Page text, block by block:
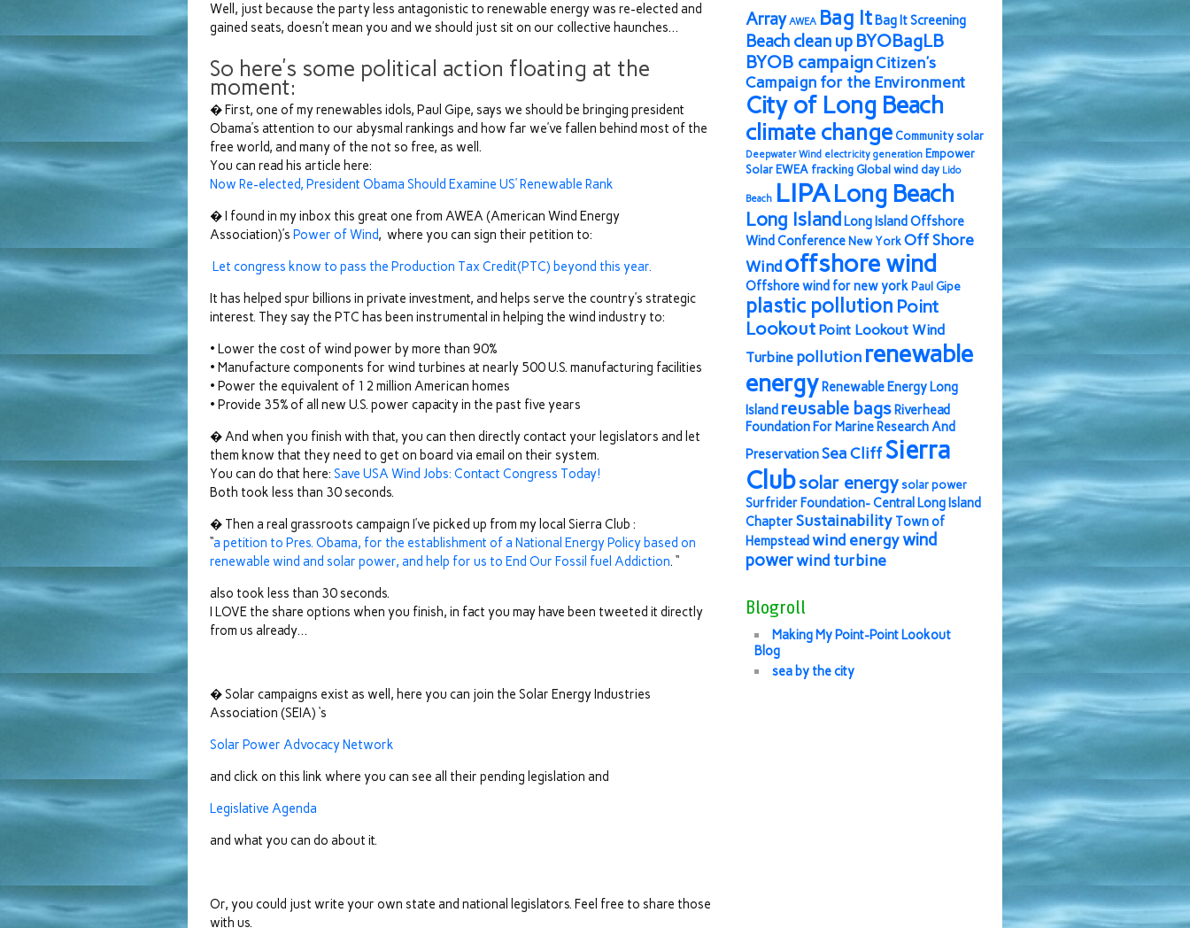
Well, just because the party less antagonistic to renewable energy was re-elected and
gained seats, doesn’t mean you and we should just sit on our collective haunches…
So here’s some political action floating at the
moment:
� First, one of my renewables idols, Paul Gipe, says we should be bringing president
Obama’s attention to our abysmal rankings and how far we’ve fallen behind most of the
free world, and many of the not so free, as well.
You can read his article here:
Now Re-elected, President Obama Should Examine US’ Renewable Rank
� I found in my inbox this great one from AWEA (American Wind Energy
Association)’s Power of Wind, where you can sign their petition to:
Let congress know to pass the Production Tax Credit(PTC) beyond this year.
It has helped spur billions in private investment, and helps serve the country’s strategic
interest. They say the PTC has been instrumental in helping the wind industry to:
• Lower the cost of wind power by more than 90%
• Manufacture components for wind turbines at nearly 500 U.S. manufacturing facilities
• Power the equivalent of 12 million American homes
• Provide 35% of all new U.S. power capacity in the past five years
� And when you finish with that, you can then directly contact your legislators and let
them know that they need to get on board via email on their system.
You can do that here: Save USA Wind Jobs: Contact Congress Today!
Both took less than 30 seconds.
� Then a real grassroots campaign I’ve picked up from my local Sierra Club :
“a petition to Pres. Obama, for the establishment of a National Energy Policy based on
renewable wind and solar power, and help for us to End Our Fossil fuel Addiction. “
also took less than 30 seconds.
I LOVE the share options when you finish, in fact you may have been tweeted it directly
from us already…
� Solar campaigns exist as well, here you can join the Solar Energy Industries
Association (SEIA) ‘s
Solar Power Advocacy Network
and click on this link where you can see all their pending legislation and
Legislative Agenda
and what you can do about it.
Or, you could just write your own state and national legislators. Feel free to share those
with us.
Array AWEA Bag It Bag It Screening
Beach clean up BYOBagLB
BYOB campaignCitizen's
Campaign for the Environment
City of Long Beach
climate change Community solar
Deepwater Wind electricity generation Empower
Solar EWEA fracking Global wind day Lido
Beach LIPALong Beach
Long Island Long Island Offshore
Wind Conference New York Off Shore
Windoffshore wind
Offshore wind for new york Paul Gipe
plastic pollution Point
Lookout Point Lookout Wind
Turbine pollution renewable
energy Renewable Energy Long
Island reusable bags Riverhead
Foundation For Marine Research And
PreservationSea Cliff Sierra
Clubsolar energy solar power
Surfrider Foundation- Central Long Island
ChapterSustainability Town of
Hempstead wind energywind
powerwind turbine
Blogroll
Making My Point-Point Lookout
Blog
sea by the city